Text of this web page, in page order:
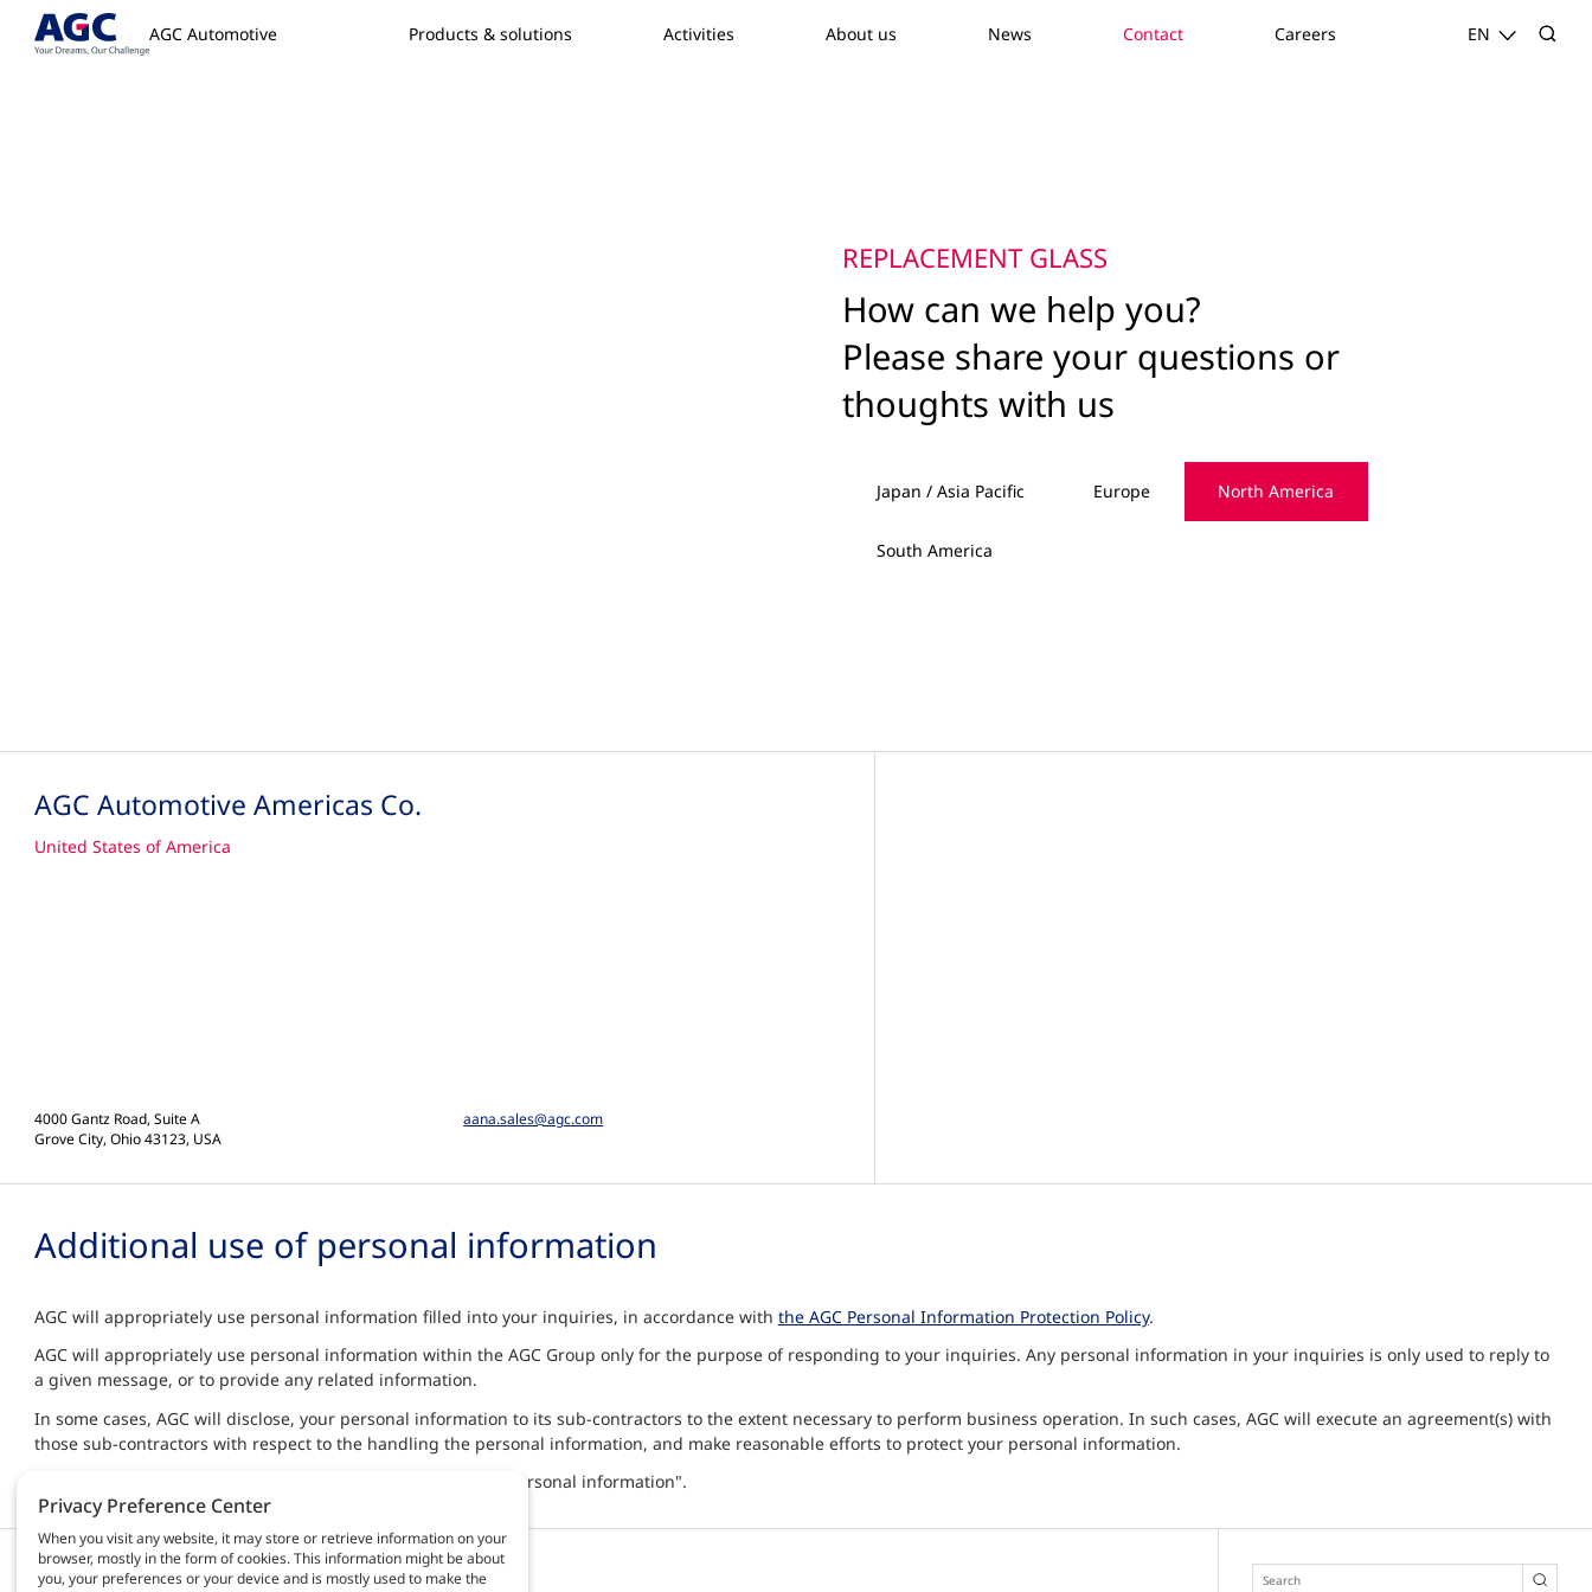
AGC Automotive Products & solutions Activities About us News Contact Careers EN
REPLACEMENT GLASS
How can we help you?
Please share your questions or
thoughts with us
Japan / Asia Pacific Europe North America
South America
AGC Automotive Americas Co.
United States of America
4000 Gantz Road, Suite A
Grove City, Ohio 43123, USA
aana.sales@agc.com
Additional use of personal information
AGC will appropriately use personal information filled into your inquiries, in accordance with the AGC Personal Information Protection Policy.
AGC will appropriately use personal information within the AGC Group only for the purpose of responding to your inquiries. Any personal information in your inquiries is only used to reply to
a given message, or to provide any related information.
In some cases, AGC will disclose, your personal information to its sub-contractors to the extent necessary to perform business operation. In such cases, AGC will execute an agreement(s) with
those sub-contractors with respect to the handling the personal information, and make reasonable efforts to protect your personal information.
By contacting us, you agree to the terms "Additional Use of Personal information".
AGC Automotive
Products & solutions
Privacy Preference Center
When you visit any website, it may store or retrieve information on your
browser, mostly in the form of cookies. This information might be about
you, your preferences or your device and is mostly used to make the